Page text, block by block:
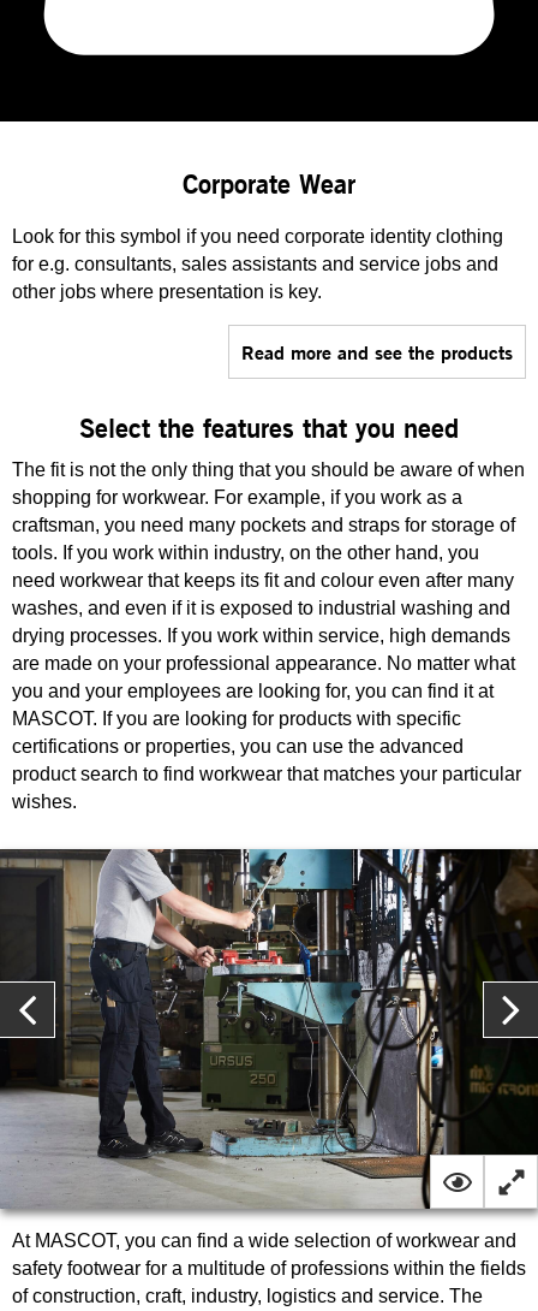
Corporate Wear
Look for this symbol if you need corporate identity clothing
for e.g. consultants, sales assistants and service jobs and
other jobs where presentation is key.
Read more and see the products
Select the features that you need
The fit is not the only thing that you should be aware of when
shopping for workwear. For example, if you work as a
craftsman, you need many pockets and straps for storage of
tools. If you work within industry, on the other hand, you
need workwear that keeps its fit and colour even after many
washes, and even if it is exposed to industrial washing and
drying processes. If you work within service, high demands
are made on your professional appearance. No matter what
you and your employees are looking for, you can find it at
MASCOT. If you are looking for products with specific
certifications or properties, you can use the advanced
product search to find workwear that matches your particular
wishes.
At MASCOT, you can find a wide selection of workwear and
safety footwear for a multitude of professions within the fields
of construction, craft, industry, logistics and service. The